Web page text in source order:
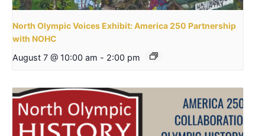
North Olympic Voices Exhibit: America 250 Partnership
with NOHC
August 7 @ 10:00 am - 2:00 pm